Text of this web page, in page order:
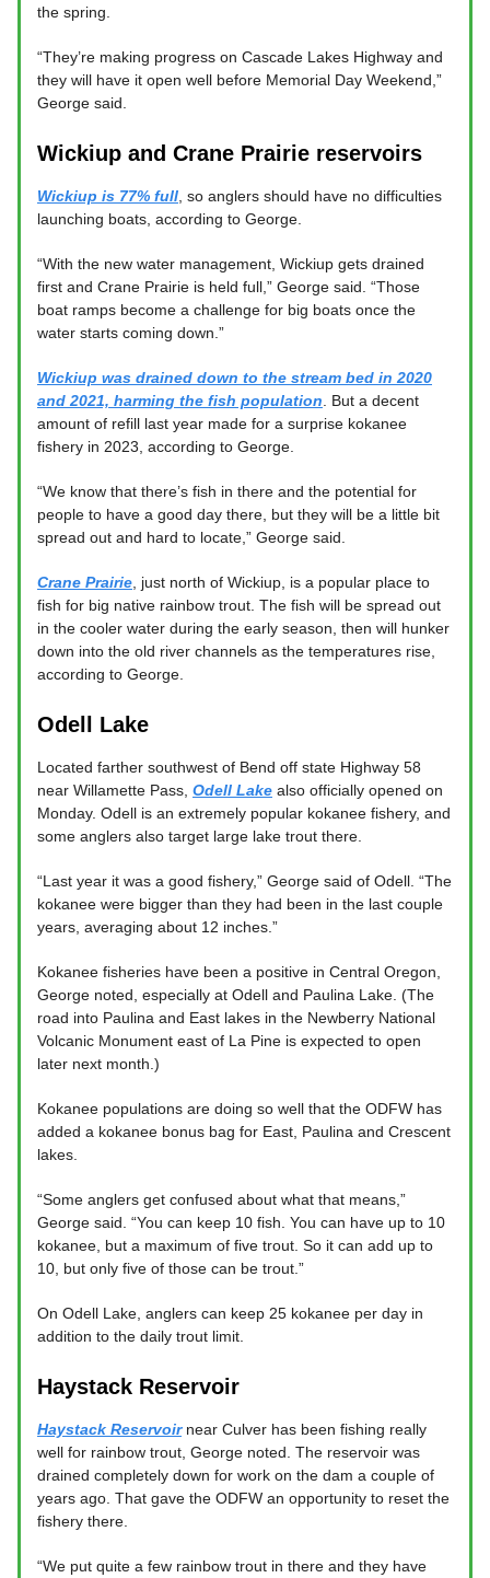
the spring.
“They’re making progress on Cascade Lakes Highway and
they will have it open well before Memorial Day Weekend,”
George said.
Wickiup and Crane Prairie reservoirs
Wickiup is 77% full , so anglers should have no difficulties
launching boats, according to George.
“With the new water management, Wickiup gets drained
first and Crane Prairie is held full,” George said. “Those
boat ramps become a challenge for big boats once the
water starts coming down.”
Wickiup was drained down to the stream bed in 2020
and 2021, harming the fish population . But a decent
amount of refill last year made for a surprise kokanee
fishery in 2023, according to George.
“We know that there’s fish in there and the potential for
people to have a good day there, but they will be a little bit
spread out and hard to locate,” George said.
Crane Prairie , just north of Wickiup, is a popular place to
fish for big native rainbow trout. The fish will be spread out
in the cooler water during the early season, then will hunker
down into the old river channels as the temperatures rise,
according to George.
Odell Lake
Located farther southwest of Bend off state Highway 58
near Willamette Pass, Odell Lake also officially opened on
Monday. Odell is an extremely popular kokanee fishery, and
some anglers also target large lake trout there.
“Last year it was a good fishery,” George said of Odell. “The
kokanee were bigger than they had been in the last couple
years, averaging about 12 inches.”
Kokanee fisheries have been a positive in Central Oregon,
George noted, especially at Odell and Paulina Lake. (The
road into Paulina and East lakes in the Newberry National
Volcanic Monument east of La Pine is expected to open
later next month.)
Kokanee populations are doing so well that the ODFW has
added a kokanee bonus bag for East, Paulina and Crescent
lakes.
“Some anglers get confused about what that means,”
George said. “You can keep 10 fish. You can have up to 10
kokanee, but a maximum of five trout. So it can add up to
10, but only five of those can be trout.”
On Odell Lake, anglers can keep 25 kokanee per day in
addition to the daily trout limit.
Haystack Reservoir
Haystack Reservoirnear Culver has been fishing really
well for rainbow trout, George noted. The reservoir was
drained completely down for work on the dam a couple of
years ago. That gave the ODFW an opportunity to reset the
fishery there.
“We put quite a few rainbow trout in there and they have